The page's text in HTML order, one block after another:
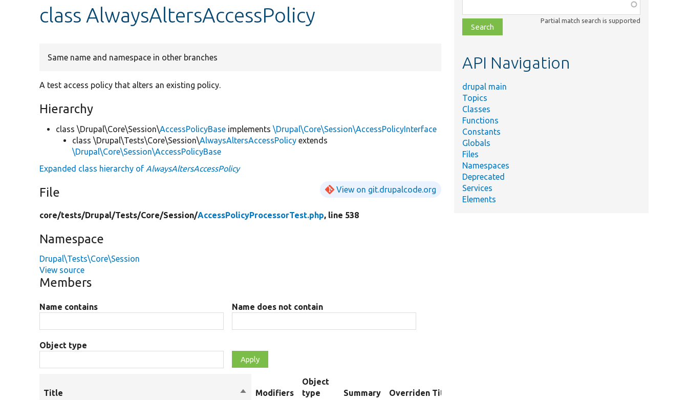
class AlwaysAltersAccessPolicy
Same name and namespace in other branches
A test access policy that alters an existing policy.
Hierarchy
class \Drupal\Core\Session\AccessPolicyBase implements\Drupal\Core\Session\AccessPolicyInterface
class \Drupal\Tests\Core\Session\AlwaysAltersAccessPolicy extends
\Drupal\Core\Session\AccessPolicyBase
Expanded class hierarchy of AlwaysAltersAccessPolicy
File View on git.drupalcode.org
core/tests/Drupal/Tests/Core/Session/AccessPolicyProcessorTest.php, line 538
Namespace
Drupal\Tests\Core\Session
View source
Members
Name contains Name does not contain
Object type
Title
SortModifiers
Object
type
Summary Overriden Title
class,
file,
topic,
Partial match search is supported
API Navigation
drupal main
Topics
Classes
Functions
Constants
Globals
Files
Namespaces
Deprecated
Services
Elements